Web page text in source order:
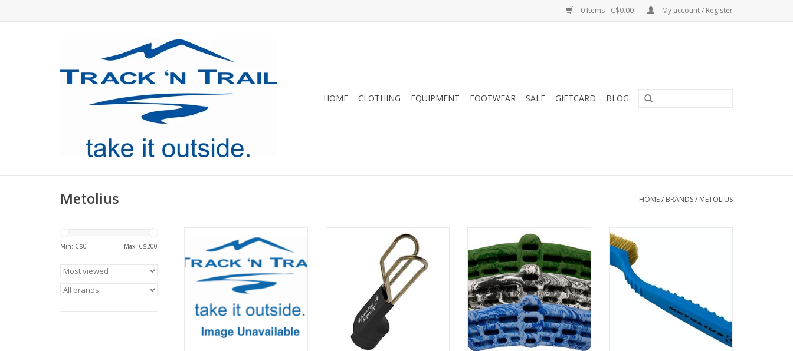
0 Items - C$0.00 My account / Register
HOME CLOTHING EQUIPMENT FOOTWEAR SALE GIFTCARD BLOG
Metolius HOME/ BRANDS/ METOLIUS
Min: C$0 Max: C$200
ADD TO CART
An excellent option for clipping
bolts
ADD TO CART
The latest generation of the #1
selling training board in the
world! The Simulator 3D offers a
massive variety of holds. The
holds are arranged along a
broad arc that tapers outward
and downward for better
ergonomics and reduced
injuries. Fine grained tex
ADD TO CART
bristles for maximum cleaning
with ribbed, ergonomic handle
for excellent grip and knuckle
ADD TO CART